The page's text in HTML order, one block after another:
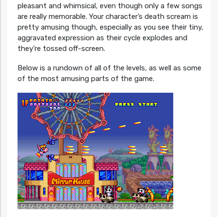
pleasant and whimsical, even though only a few songs
are really memorable. Your character’s death scream is
pretty amusing though, especially as you see their tiny,
aggravated expression as their cycle explodes and
they’re tossed off-screen.
Below is a rundown of all of the levels, as well as some
of the most amusing parts of the game.